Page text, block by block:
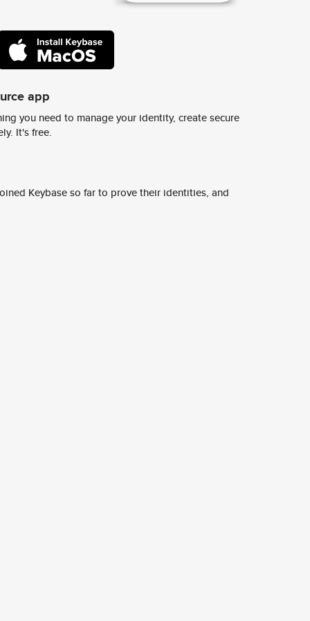
app
you need to manage your identity, create secure
It's free.
Keybase so far to prove their identities, and